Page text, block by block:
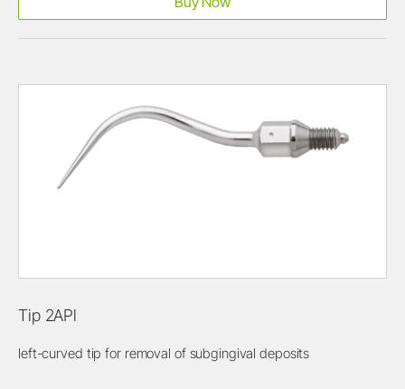
Tip 2APl
left-curved tip for removal of subgingival deposits